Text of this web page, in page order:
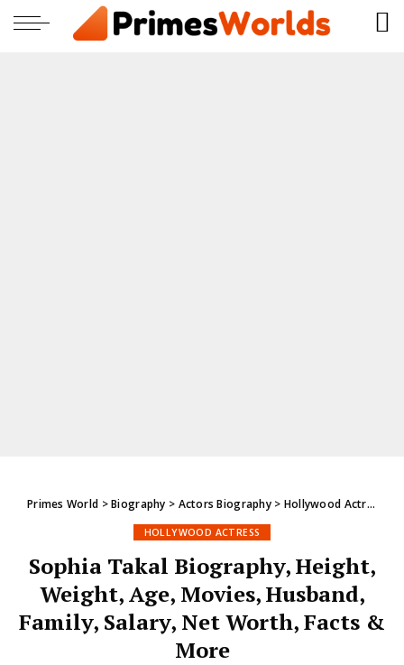
Primes World >Biography > Actors Biography> Hollywood Actress
HOLLYWOOD ACTRESS
Sophia Takal Biography, Height,
Weight, Age, Movies, Husband,
Family, Salary, Net Worth, Facts &
More